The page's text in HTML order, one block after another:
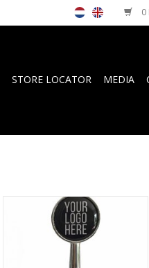
0
STORE LOCATOR MEDIA
Design winestopper with custom
logo wrapped in organza gift
pouch
ADD TO CART